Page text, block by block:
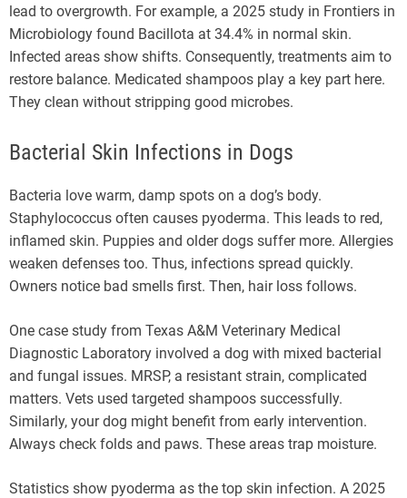
lead to overgrowth. For example, a 2025 study in Frontiers in
Microbiology found Bacillota at 34.4% in normal skin.
Infected areas show shifts. Consequently, treatments aim to
restore balance. Medicated shampoos play a key part here.
They clean without stripping good microbes.
Bacterial Skin Infections in Dogs
Bacteria love warm, damp spots on a dog’s body.
Staphylococcus often causes pyoderma. This leads to red,
inflamed skin. Puppies and older dogs suffer more. Allergies
weaken defenses too. Thus, infections spread quickly.
Owners notice bad smells first. Then, hair loss follows.
One case study from Texas A&M Veterinary Medical
Diagnostic Laboratory involved a dog with mixed bacterial
and fungal issues. MRSP, a resistant strain, complicated
matters. Vets used targeted shampoos successfully.
Similarly, your dog might benefit from early intervention.
Always check folds and paws. These areas trap moisture.
Statistics show pyoderma as the top skin infection. A 2025